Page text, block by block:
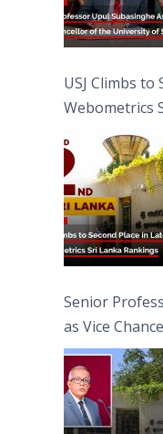
USJ Climbs to
Webometrics
Senior
as Vice